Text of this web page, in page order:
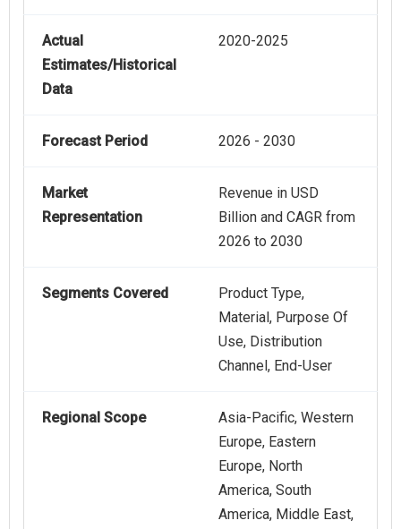
Actual
Estimates/Historical
Data
2020-2025
Forecast Period 2026 - 2030
Market
Representation
Revenue in USD
Billion and CAGR from
2026 to 2030
Segments Covered
Product Type,
Material, Purpose Of
Use, Distribution
Channel, End-User
Regional Scope
Asia-Pacific, Western
Europe, Eastern
Europe, North
America, South
America, Middle East,